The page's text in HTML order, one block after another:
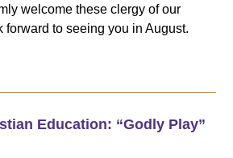
welcome these clergy of our
forward to seeing you in August.
Education: “Godly Play”